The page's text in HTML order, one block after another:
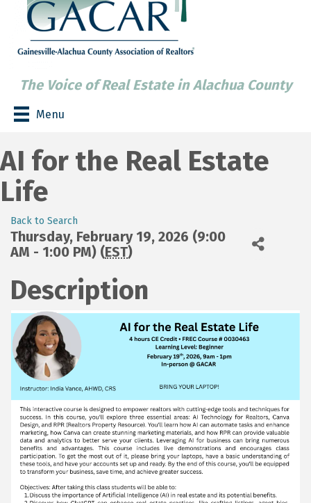
The Voice of Real Estate in Alachua County
Menu
AI for the Real Estate
Life
Back to Search
Thursday, February 19, 2026 (9:00
AM - 1:00 PM) (EST)
Description